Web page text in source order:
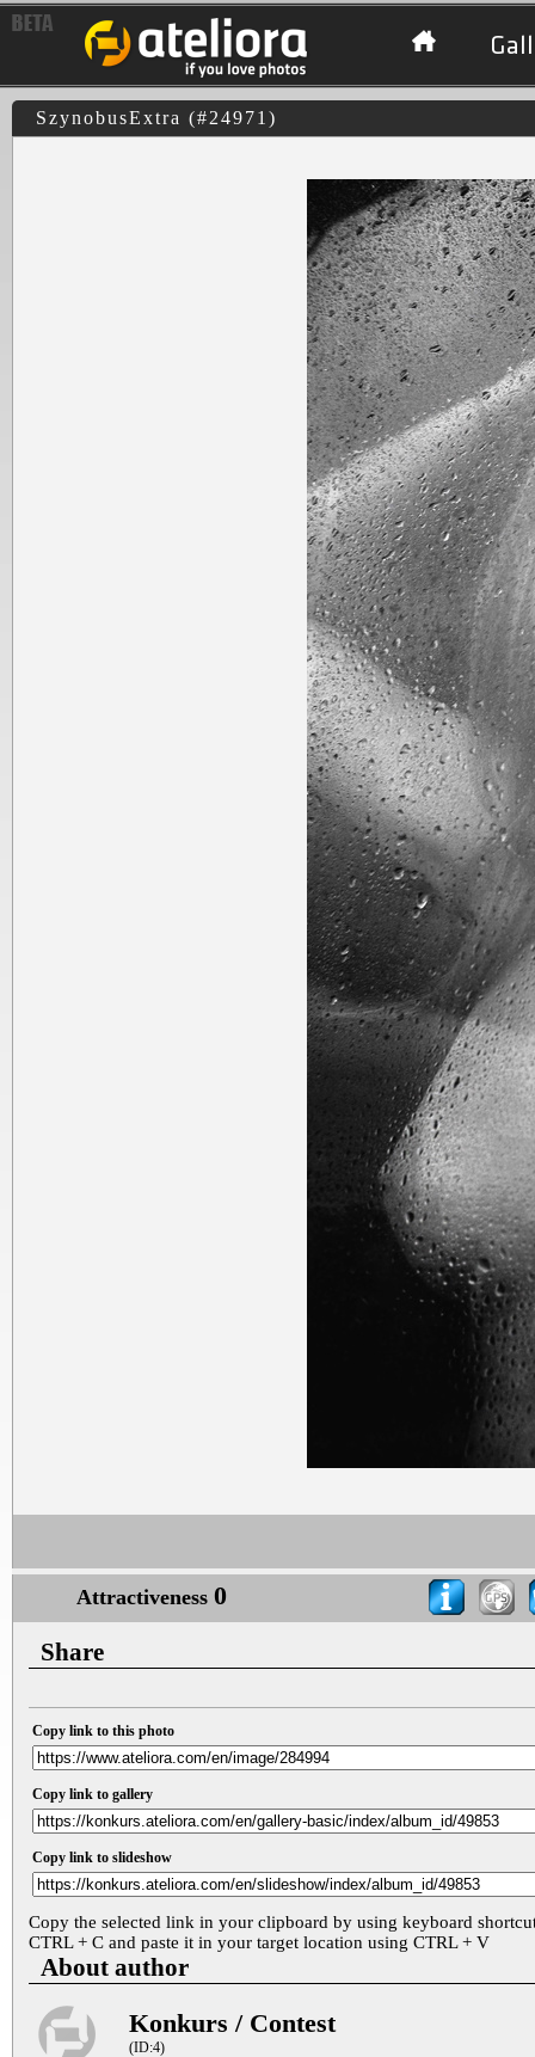
SzynobusExtra (#24971)
Attractiveness 0
Share
Copy link to this photo
Copy link to gallery
Copy link to slideshow
Copy the selected link in your clipboard by using keyboard
CTRL + C and paste it in your target location using CTRL + V
About author
Konkurs / Contest
(ID:4)